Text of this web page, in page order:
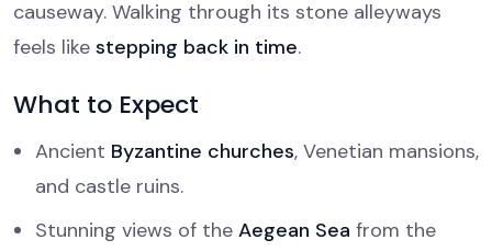
causeway. Walking through its stone alleyways
feels like stepping back in time.
What to Expect
Ancient Byzantine churches, Venetian mansions,
and castle ruins.
Stunning views of the Aegean Sea from the